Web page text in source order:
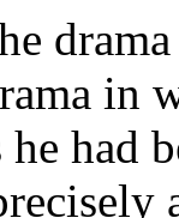
in
he had